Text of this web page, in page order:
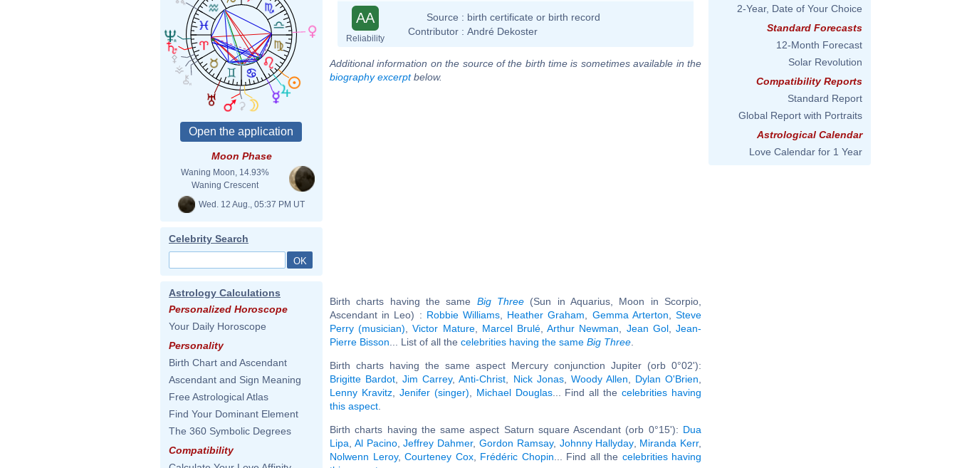
Moon Phase
Waning Moon, 14.93%
Waning Crescent
Wed. 12 Aug., 05:37 PM UT
Celebrity Search
Astrology Calculations
Personalized Horoscope
Your Daily Horoscope
Personality
Birth Chart and Ascendant
Ascendant and Sign Meaning
Free Astrological Atlas
Find Your Dominant Element
The 360 Symbolic Degrees
Compatibility
AA
Reliability
Source : birth certificate or birth record
Contributor : André Dekoster
Additional information on the source of the birth time is sometimes available in the
biography excerptbelow.
Birth charts having the same Big Three (Sun in Aquarius, Moon in Scorpio,
Ascendant in Leo) : Robbie Williams Heather Graham Gemma Arterton ,Steve
Perry (musician) ,Victor Mature, Marcel Brulé ,Arthur Newman Jean Gol,Jean-
Pierre Bisson ... List of all the celebrities having the same Big Three
Birth charts having the same aspect Mercury conjunction Jupiter (orb 0°02'):
Brigitte Bardot ,Jim Carrey,Anti-Christ Nick Jonas, Woody Allen Dylan O'Brien
Lenny Kravitz, Jenifer (singer) Michael Douglas... Find all thecelebrities having
this aspect
Birth charts having the same aspect Saturn square Ascendant (orb 0°15'): Dua
Lipa Al Pacino,Jeffrey Dahmer,Gordon Ramsay, Johnny Hallyday, Miranda Kerr,
Nolwenn Leroy, Courteney Cox, Frédéric Chopin ... Find all the celebrities having
2-Year, Date of Your Choice
Standard Forecasts
12-Month Forecast
Solar Revolution
Compatibility Reports
Standard Report
Global Report with Portraits
Astrological Calendar
Love Calendar for 1 Year